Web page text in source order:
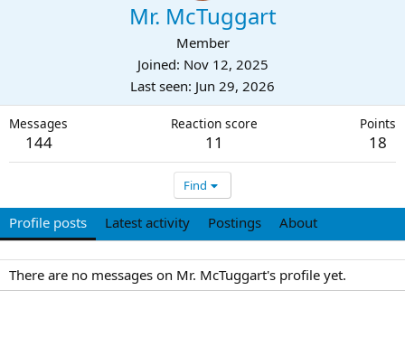
Mr. McTuggart
Member
Joined Nov 12, 2025
Last seen Jun 29, 2026
Messages
144
Reaction score
11
Points
18
Find
Profile posts Latest activity Postings About
There are no messages on Mr. McTuggart's profile yet.